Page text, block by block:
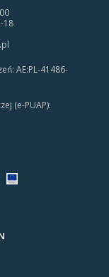
18
AE:PL-41486-
(e-PUAP):